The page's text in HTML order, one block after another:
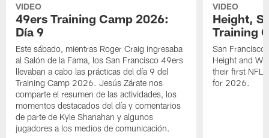
VIDEO
49ers Training Camp 2026:
Día 9
Este sábado, mientras Roger Craig ingresaba
al Salón de la Fama, los San Francisco 49ers
llevaban a cabo las prácticas del día 9 del
Training Camp 2026. Jesús Zárate nos
comparte el resumen de las actividades, los
momentos destacados del día y comentarios
de parte de Kyle Shanahan y algunos
jugadores a los medios de comunicación.
VIDEO
Height,
Training
San Francisco
Height and
their first NFL
for 2026.